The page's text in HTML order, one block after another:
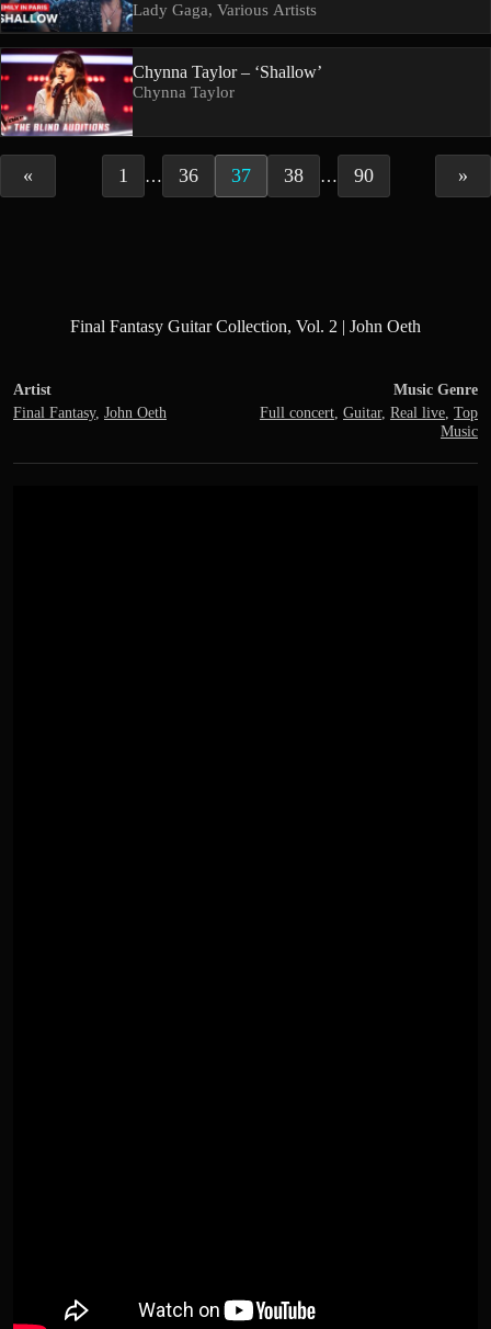
Lady Gaga, Various Artists
Chynna Taylor – ‘Shallow’
Chynna Taylor
« 1 … 36 37 38 … 90 »
Final Fantasy Guitar Collection, Vol. 2 | John Oeth
Artist
Final Fantasy, John Oeth
Music Genre
Full concert, Guitar, Real live, Top
Music